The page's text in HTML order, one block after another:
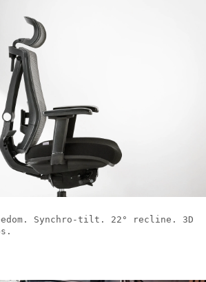
Synchro-tilt. 22° recline. 3D